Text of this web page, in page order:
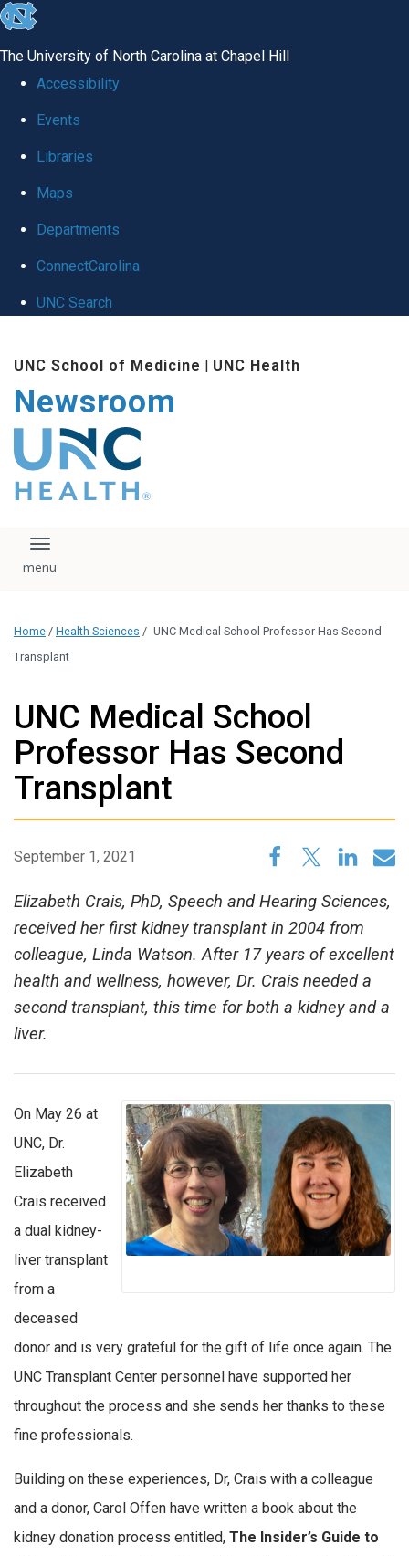
skip
global
The University of North Carolina at Chapel Hill
Accessibility
Events
Libraries
Maps
Departments
ConnectCarolina
UNC Search
main
content
UNC School of Medicine | UNC Health
Newsroom
The UNC Health logo
falls under strict
regulation. We ask
that you please do
download, save, or
logo without written
administration.
Please contact our
Toggle navigation
Home / Health Sciences / UNC Medical School Professor Has Second
Transplant
UNC Medical School
Professor Has Second
Transplant
September 1, 2021
Elizabeth Crais, PhD, Speech and Hearing Sciences,
received her first kidney transplant in 2004 from
colleague, Linda Watson. After 17 years of excellent
health and wellness, however, Dr. Crais needed a
second transplant, this time for both a kidney and a
liver.
On May 26 at
UNC, Dr.
Elizabeth
Crais received
a dual kidney-
liver transplant
from a
deceased
donor and is very grateful for the gift of life once again. The
UNC Transplant Center personnel have supported her
throughout the process and she sends her thanks to these
fine professionals.
Building on these experiences, Dr, Crais with a colleague
and a donor, Carol Offen have written a book about the
kidney donation process entitled, The Insider’s Guide to